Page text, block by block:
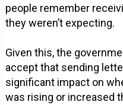
people remember
they weren’t expecting.
Given this, the
accept that sending
significant impact on
was rising or increased